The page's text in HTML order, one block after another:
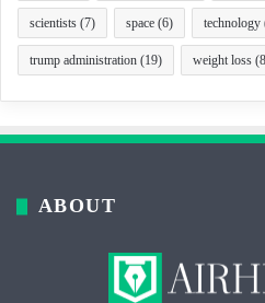
scientists (7) space (6) technology
trump administration (19) weight loss
ABOUT